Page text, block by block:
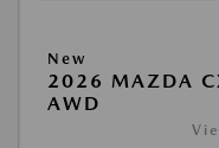
New
2026 MAZDA
AWD